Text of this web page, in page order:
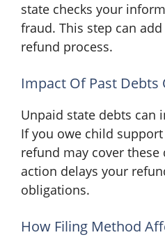
state checks your
fraud. This step can
refund process.
Impact Of Past Debts
Unpaid state debts can
If you owe child
refund may cover these
action delays your
obligations.
How Filing Method